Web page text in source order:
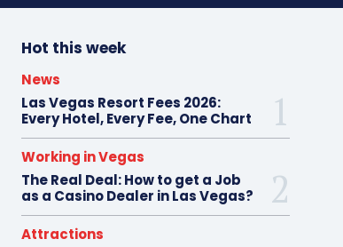
Hot this week
News
Las Vegas Resort Fees 2026:
Every Hotel, Every Fee, One Chart
Working in Vegas
The Real Deal: How to get a Job
as a Casino Dealer in Las Vegas?
Attractions